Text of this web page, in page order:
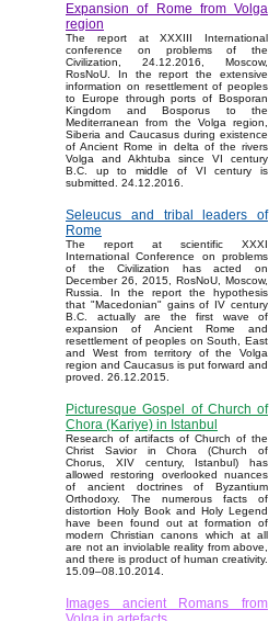
Expansion of Rome from Volga
region
The report at XXXIII International
conference on problems of the
Civilization, 24.12.2016, Moscow,
RosNoU. In the report the extensive
information on resettlement of peoples
to Europe through ports of Bosporan
Kingdom and Bosporus to the
Mediterranean from the Volga region,
Siberia and Caucasus during existence
of Ancient Rome in delta of the rivers
Volga and Akhtuba since VI century
B.C. up to middle of VI century is
submitted. 24.12.2016.
Seleucus and tribal leaders of
Rome
The report at scientific XXXI
International Conference on problems
of the Civilization has acted on
December 26, 2015, RosNoU, Moscow,
Russia. In the report the hypothesis
that "Macedonian" gains of IV century
B.C. actually are the first wave of
expansion of Ancient Rome and
resettlement of peoples on South, East
and West from territory of the Volga
region and Caucasus is put forward and
proved. 26.12.2015.
Picturesque Gospel of Church of
Chora (Kariye) in Istanbul
Research of artifacts of Church of the
Christ Savior in Chora (Church of
Chorus, XIV century, Istanbul) has
allowed restoring overlooked nuances
of ancient doctrines of Byzantium
Orthodoxy. The numerous facts of
distortion Holy Book and Holy Legend
have been found out at formation of
modern Christian canons which at all
are not an inviolable reality from above,
and there is product of human creativity.
15.09–08.10.2014.
Images ancient Romans from